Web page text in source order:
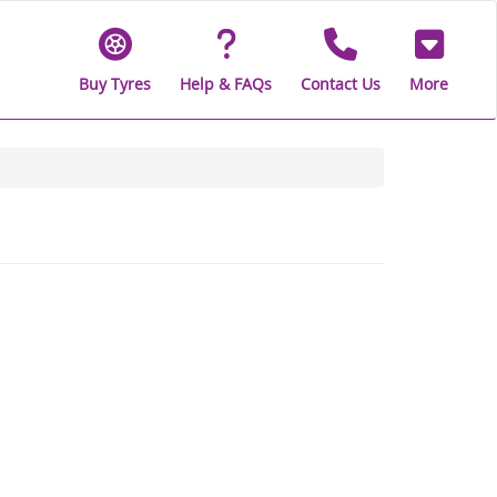
Buy Tyres Help & FAQs Contact Us More